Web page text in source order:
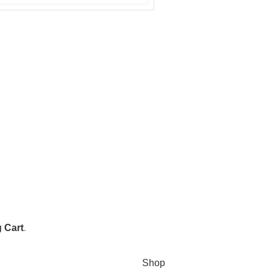
Cart.
Shop